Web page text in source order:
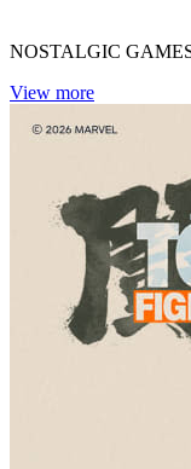
NOSTALGIC
View more